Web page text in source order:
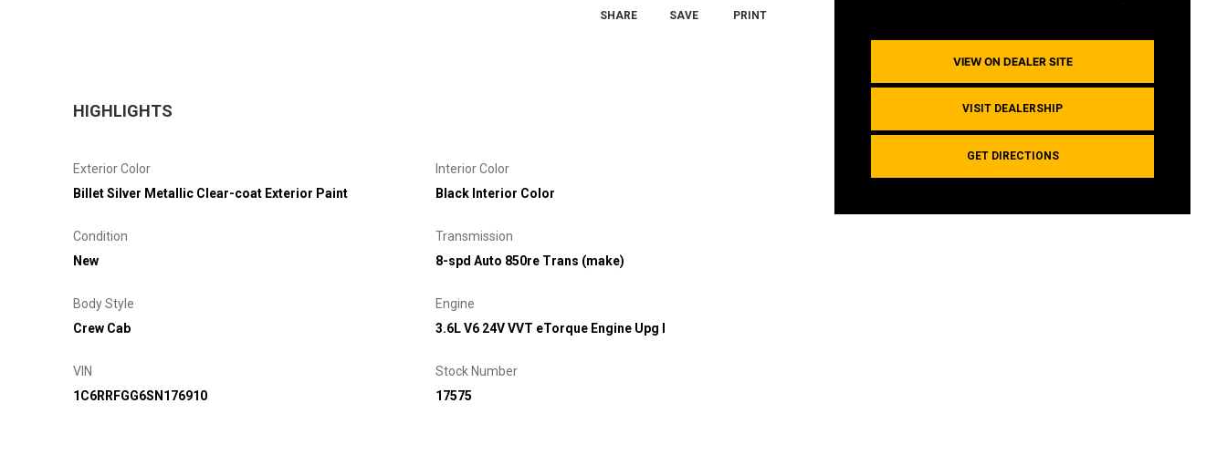
VIEW ON DEALER SITE
VISIT DEALERSHIP
GET DIRECTIONS
SHARE SAVE PRINT
HIGHLIGHTS
Exterior Color
Billet Silver Metallic Clear-coat Exterior Paint
Interior Color
Black Interior Color
Condition
New
Transmission
8-spd Auto 850re Trans (make)
Body Style
Crew Cab
Engine
3.6L V6 24V VVT eTorque Engine Upg I
VIN
1C6RRFGG6SN176910
Stock Number
17575